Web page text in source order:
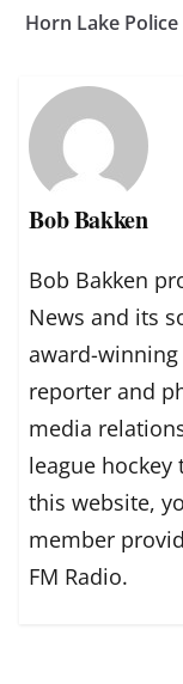
Horn Lake
Bob Bakken
Bob Bakken
News and its
award-
reporter and
media
league
this website,
member
FM Radio.